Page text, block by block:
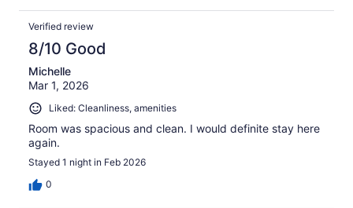
Verified review
8/10 Good
Michelle
Mar 1, 2026
Liked: Cleanliness, amenities
Room was spacious and clean. I would definite stay here
again.
Stayed 1 night in Feb 2026
0